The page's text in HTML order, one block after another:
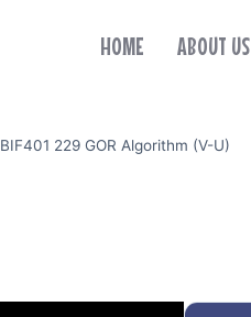
HOME ABOUT US
BIF401 229 GOR Algorithm (V-U)